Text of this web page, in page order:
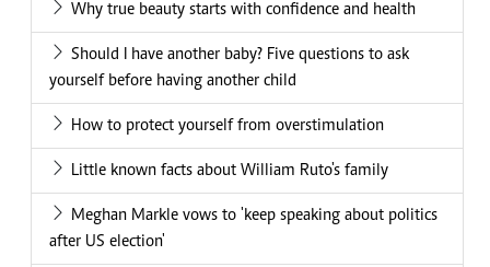
Why true beauty starts with confidence and health
Should I have another baby? Five questions to ask
yourself before having another child
How to protect yourself from overstimulation
Little known facts about William Ruto's family
Meghan Markle vows to 'keep speaking about politics
after US election'